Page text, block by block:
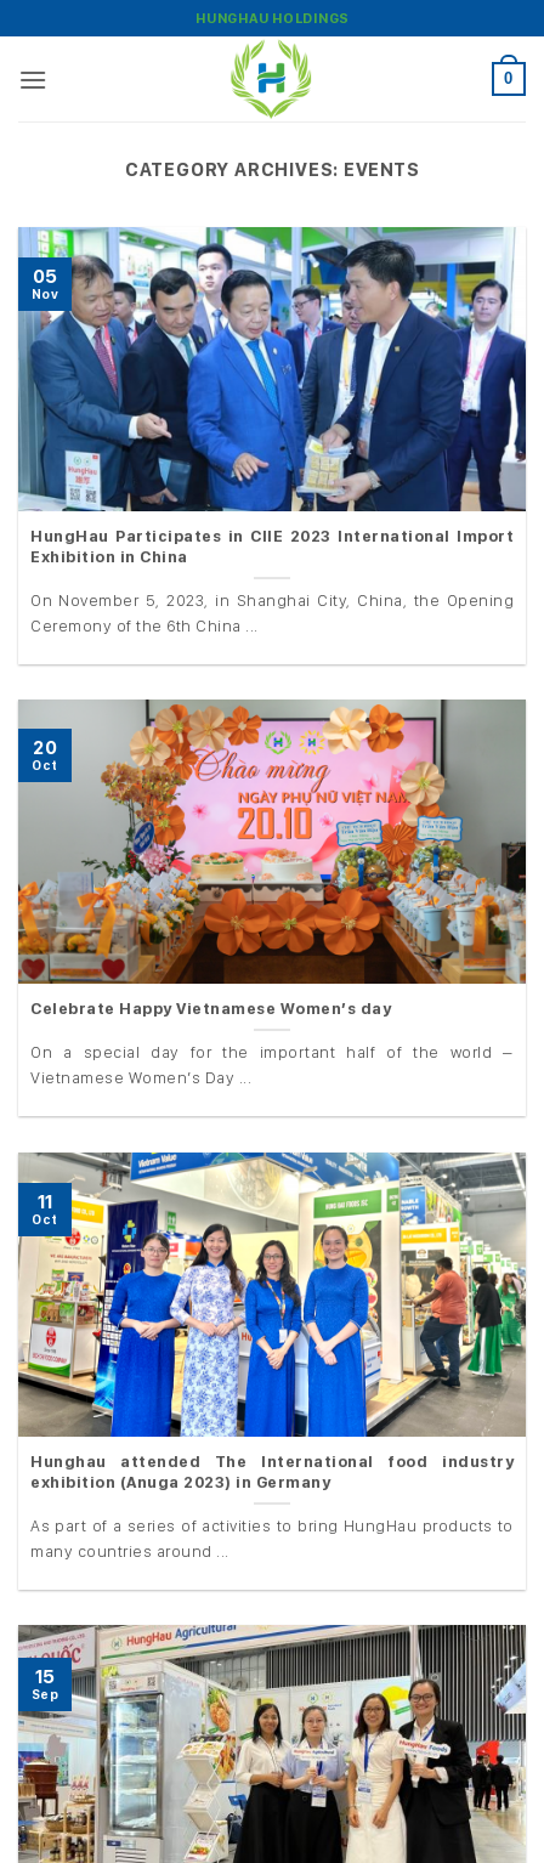
to
content
HUNGHAU HOLDINGS
0
CATEGORY ARCHIVES: EVENTS
HungHau Participates in CIIE 2023 International Import
Exhibition in China
On November 5, 2023, in Shanghai City, China, the Opening
Ceremony of the 6th China ...
05
Nov
Celebrate Happy Vietnamese Women’s day
On a special day for the important half of the world –
Vietnamese Women’s Day ...
20
Oct
Hunghau attended The International food industry
exhibition (Anuga 2023) in Germany
As part of a series of activities to bring HungHau products to
many countries around ...
11
Oct
15
Sep